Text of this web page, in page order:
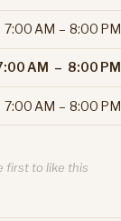
7:00 AM – 8:00 PM
AM – 8:00 PM
7:00 AM – 8:00 PM
first to like this